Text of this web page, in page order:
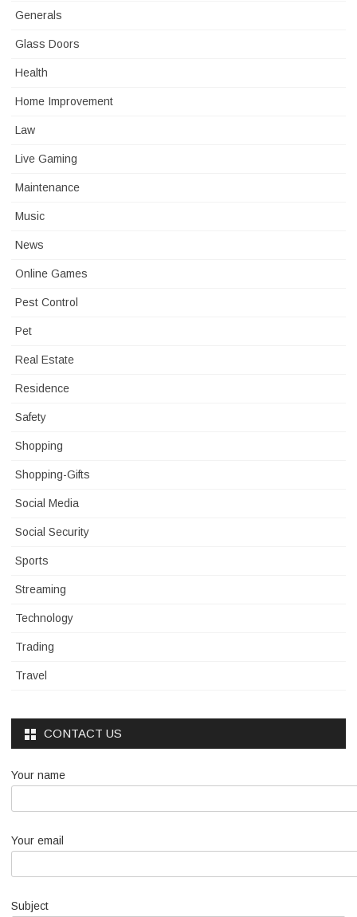
Generals
Glass Doors
Health
Home Improvement
Law
Live Gaming
Maintenance
Music
News
Online Games
Pest Control
Pet
Real Estate
Residence
Safety
Shopping
Shopping-Gifts
Social Media
Social Security
Sports
Streaming
Technology
Trading
Travel
CONTACT US
Your name
Your email
Subject